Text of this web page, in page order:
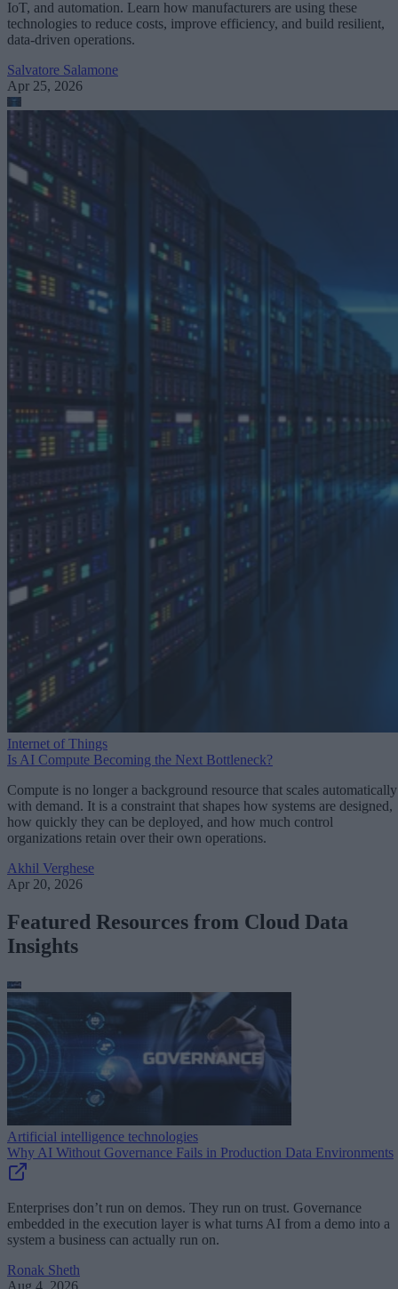
IoT, and automation. Learn how manufacturers are using these
technologies to reduce costs, improve efficiency, and build resilient,
data-driven operations.
Salvatore Salamone
Apr 25, 2026
Internet of Things
Is AI Compute Becoming the Next Bottleneck?
Compute is no longer a background resource that scales automatically
with demand. It is a constraint that shapes how systems are designed,
how quickly they can be deployed, and how much control
organizations retain over their own operations.
Akhil Verghese
Apr 20, 2026
Featured Resources from Cloud Data
Insights
Artificial intelligence technologies
Why AI Without Governance Fails in Production Data Environments
Enterprises don’t run on demos. They run on trust. Governance
embedded in the execution layer is what turns AI from a demo into a
system a business can actually run on.
Ronak Sheth
Aug 4, 2026